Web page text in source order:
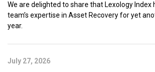
We are delighted to share that Lexology Index
team’s expertise in Asset Recovery for yet
year.
July 27, 2026